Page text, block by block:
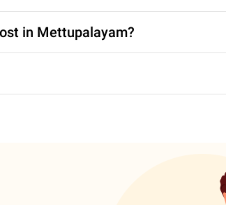
in Mettupalayam?